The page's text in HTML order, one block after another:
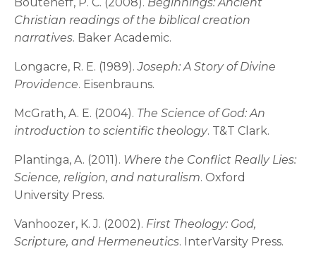
Christian readings of the biblical creation
narratives. Baker Academic.
Longacre, R. E. (1989).Joseph: A Story of Divine
Providence. Eisenbrauns.
McGrath, A. E. (2004). The Science of God: An
introduction to scientific theology. T&T Clark.
Plantinga, A. (2011). Where the Conflict Really Lies:
Science, religion, and naturalism. Oxford
University Press.
Vanhoozer, K. J. (2002). First Theology: God,
Scripture, and Hermeneutics. InterVarsity Press.